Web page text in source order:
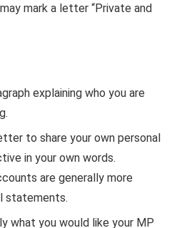
mark a letter “Private and
explaining who you are
to share your own personal
in your own words.
are generally more
statements.
what you would like your MP